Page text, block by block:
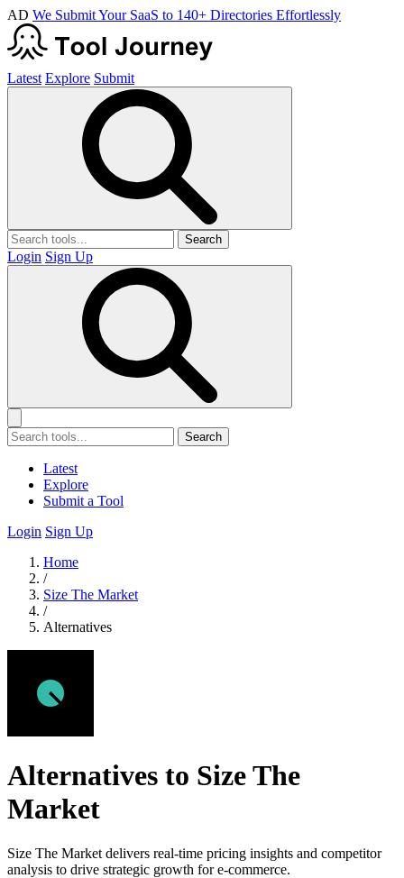
AD We Submit Your SaaS to 140+ Directories Effortlessly
Latest Explore Submit
Search
Login Sign Up
Search
Latest
Explore
Submit a Tool
Login Sign Up
Home
/
Size The Market
/
Alternatives
Alternatives to Size The
Market
Size The Market delivers real-time pricing insights and competitor
analysis to drive strategic growth for e-commerce.